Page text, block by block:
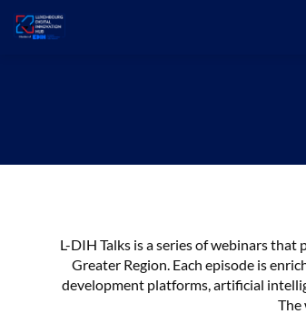
L-DIH Talks is a series of webinars
Greater Region. Each episode is
development platforms, artificial
The